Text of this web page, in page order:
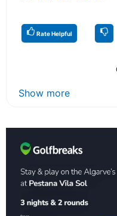
Rate Helpful
Show more